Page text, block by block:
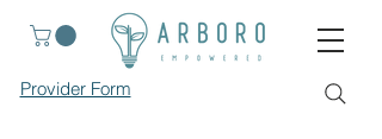
Provider Form